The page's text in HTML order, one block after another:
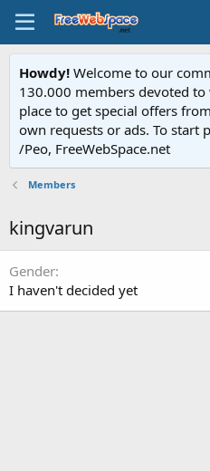
Howdy! Welcome to our
130.000 members devoted
place to get special offers
own requests or ads. To start
/Peo, FreeWebSpace.net
Members
kingvarun
Gender
I haven't decided yet